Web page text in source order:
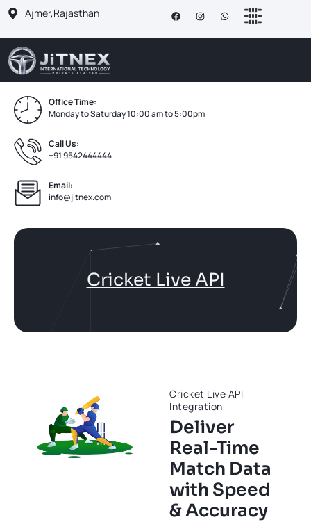
Ajmer,Rajasthan
Office Time:
Monday to Saturday 10:00 am to 5:00pm
Call Us:
+91 9542444444
Email:
info@jitnex.com
Cricket Live API
Cricket Live API
Integration
Deliver
Real-Time
Match Data
with Speed
& Accuracy